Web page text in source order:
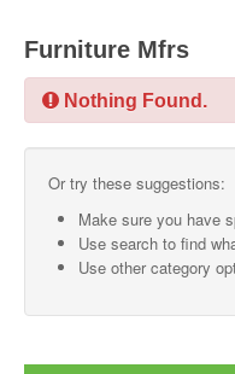
Upcoming Events
Past Events
ARCd Directory
SMO Directory
SE Directory
SISG Directory
Furniture Mfrs
Nothing Found.
Or try these suggestions:
Make sure you have
Use search to find
Use other category